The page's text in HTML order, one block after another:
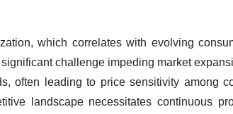
which correlates with evolving
challenge impeding market
often leading to price sensitivity among
landscape necessitates continuous